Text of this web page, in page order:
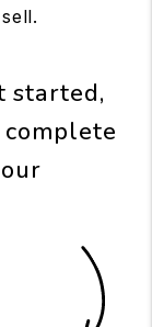
started,